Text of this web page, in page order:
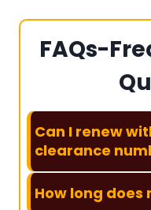
FAQs-
Can I renew
clearance
How long does